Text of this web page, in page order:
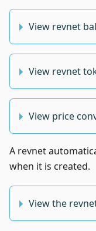
View revnet
View revnet
View price
A revnet
when it is created.
View the